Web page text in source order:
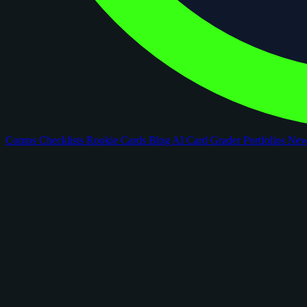
Comps Checklists Rookie Cards Blog AI Card GraderPortfolios